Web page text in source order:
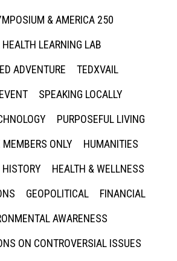
& AMERICA 250
LEARNING LAB
ADVENTURE
TEDXVAIL
SPEAKING LOCALLY
PURPOSEFUL LIVING
ONLY
HUMANITIES
HISTORY
HEALTH & WELLNESS
GEOPOLITICAL
FINANCIAL
AWARENESS
ON CONTROVERSIAL ISSUES